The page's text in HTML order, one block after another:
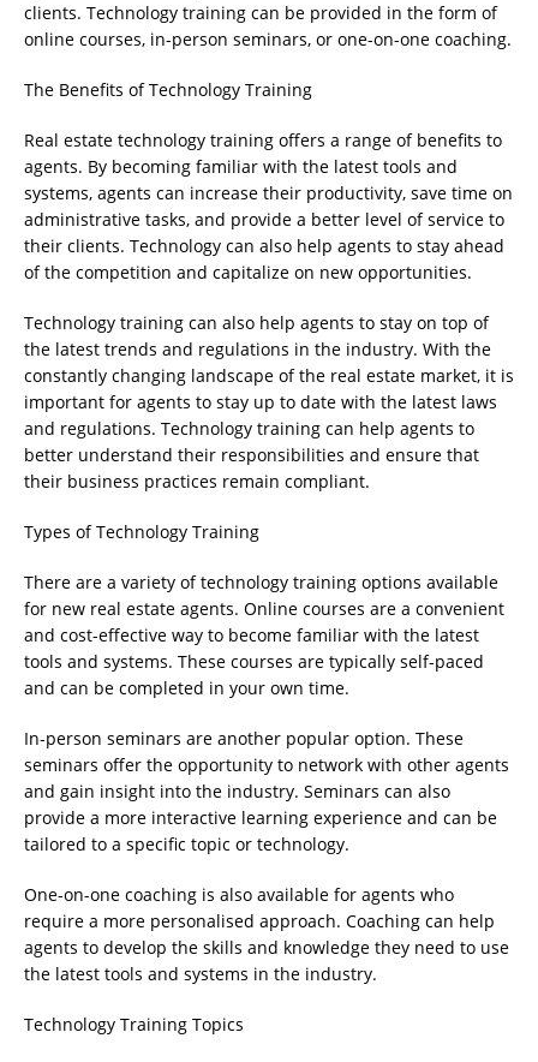
clients. Technology training can be provided in the form of
online courses, in-person seminars, or one-on-one coaching.
The Benefits of Technology Training
Real estate technology training offers a range of benefits to
agents. By becoming familiar with the latest tools and
systems, agents can increase their productivity, save time on
administrative tasks, and provide a better level of service to
their clients. Technology can also help agents to stay ahead
of the competition and capitalize on new opportunities.
Technology training can also help agents to stay on top of
the latest trends and regulations in the industry. With the
constantly changing landscape of the real estate market, it is
important for agents to stay up to date with the latest laws
and regulations. Technology training can help agents to
better understand their responsibilities and ensure that
their business practices remain compliant.
Types of Technology Training
There are a variety of technology training options available
for new real estate agents. Online courses are a convenient
and cost-effective way to become familiar with the latest
tools and systems. These courses are typically self-paced
and can be completed in your own time.
In-person seminars are another popular option. These
seminars offer the opportunity to network with other agents
and gain insight into the industry. Seminars can also
provide a more interactive learning experience and can be
tailored to a specific topic or technology.
One-on-one coaching is also available for agents who
require a more personalised approach. Coaching can help
agents to develop the skills and knowledge they need to use
the latest tools and systems in the industry.
Technology Training Topics